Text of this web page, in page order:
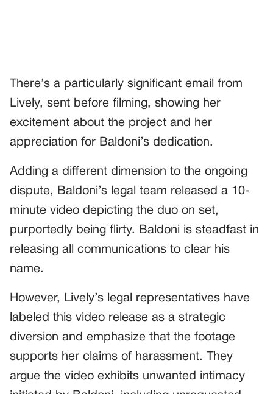
There’s a particularly significant email from
Lively, sent before filming, showing her
excitement about the project and her
appreciation for Baldoni’s dedication.
Adding a different dimension to the ongoing
dispute, Baldoni’s legal team released a 10-
minute video depicting the duo on set,
purportedly being flirty. Baldoni is steadfast in
releasing all communications to clear his
name.
However, Lively’s legal representatives have
labeled this video release as a strategic
diversion and emphasize that the footage
supports her claims of harassment. They
argue the video exhibits unwanted intimacy